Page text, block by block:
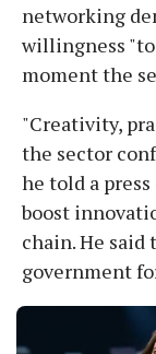
networking
willingness
moment the
"Creativity,
the sector
he told a
boost
chain. He said
government